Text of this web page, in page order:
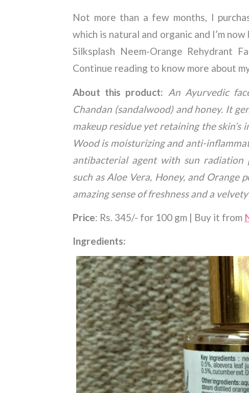
Not more than a few months, I
which is natural and organic and I’m
Silksplash Neem-Orange Rehydrant
Continue reading to know more about
About this product: An Ayurvedic
Chandan (sandalwood) and honey. It
makeup residue yet retaining the
Wood is moisturizing and anti-
antibacterial agent with sun
such as Aloe Vera, Honey, and Orange
amazing sense of freshness and a
Price: Rs. 345/- for 100 gm | Buy it from
Ingredients: